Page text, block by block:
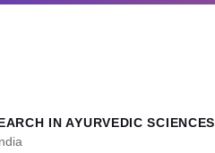
IN AYURVEDIC SCIENCES